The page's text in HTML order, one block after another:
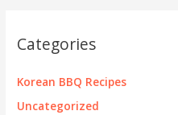
Categories
Korean BBQ Recipes
Uncategorized